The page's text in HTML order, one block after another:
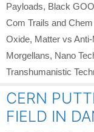
Payloads, Black GOO
Com Trails and Chem
Oxide, Matter vs
Morgellans, Nano
Transhumanistic
CERN
FIELD IN